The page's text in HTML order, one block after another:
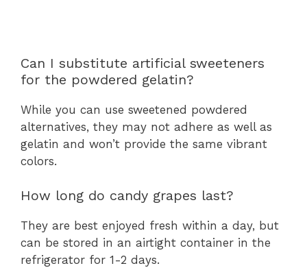
Can I substitute artificial sweeteners
for the powdered gelatin?
While you can use sweetened powdered
alternatives, they may not adhere as well as
gelatin and won’t provide the same vibrant
colors.
How long do candy grapes last?
They are best enjoyed fresh within a day, but
can be stored in an airtight container in the
refrigerator for 1-2 days.